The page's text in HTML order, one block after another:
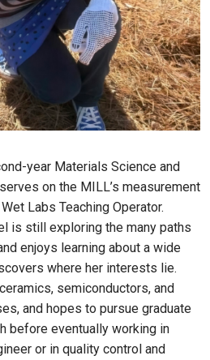
year Materials Science and
on the MILL’s measurement
Labs Teaching Operator.
is still exploring the many paths
enjoys learning about a wide
where her interests lie.
semiconductors, and
and hopes to pursue graduate
before eventually working in
or in quality control and